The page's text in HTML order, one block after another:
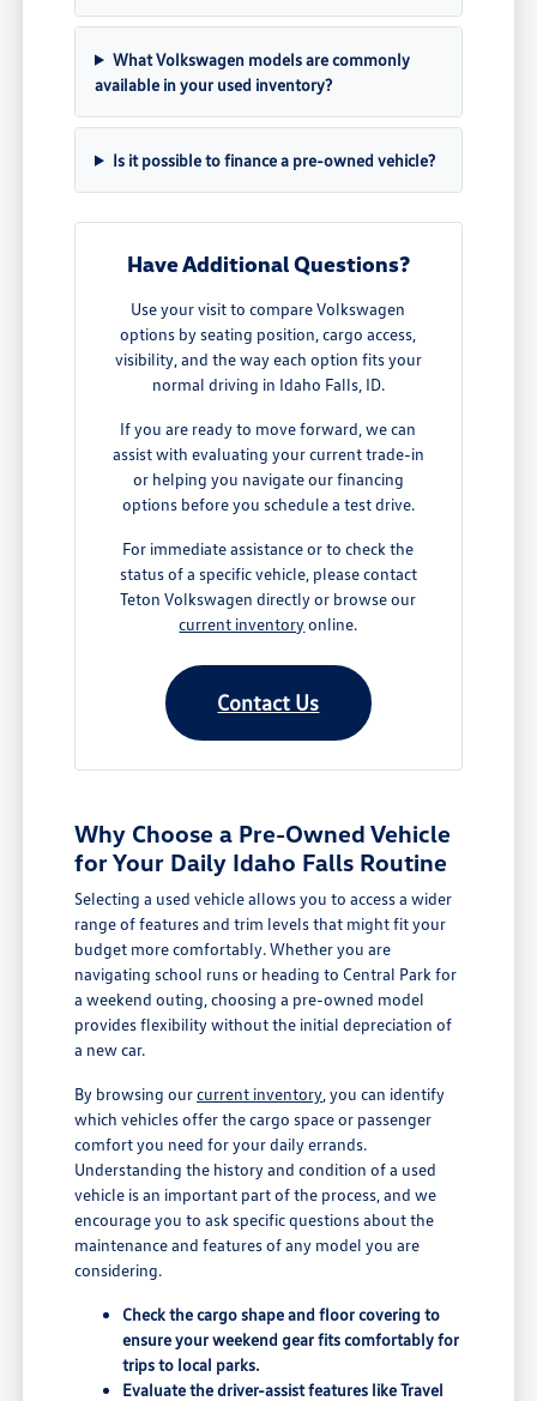
What Volkswagen models are commonly
available in your used inventory?
Is it possible to finance a pre-owned vehicle?
Have Additional Questions?
Use your visit to compare Volkswagen
options by seating position, cargo access,
visibility, and the way each option fits your
normal driving in Idaho Falls, ID.
If you are ready to move forward, we can
assist with evaluating your current trade-in
or helping you navigate our financing
options before you schedule a test drive.
For immediate assistance or to check the
status of a specific vehicle, please contact
Teton Volkswagen directly or browse our
current inventoryonline.
Contact Us
Why Choose a Pre-Owned Vehicle
for Your Daily Idaho Falls Routine
Selecting a used vehicle allows you to access a wider
range of features and trim levels that might fit your
budget more comfortably. Whether you are
navigating school runs or heading to Central Park for
a weekend outing, choosing a pre-owned model
provides flexibility without the initial depreciation of
a new car.
By browsing ourcurrent inventory , you can identify
which vehicles offer the cargo space or passenger
comfort you need for your daily errands.
Understanding the history and condition of a used
vehicle is an important part of the process, and we
encourage you to ask specific questions about the
maintenance and features of any model you are
considering.
Check the cargo shape and floor covering to
ensure your weekend gear fits comfortably for
trips to local parks.
Evaluate the driver-assist features like Travel